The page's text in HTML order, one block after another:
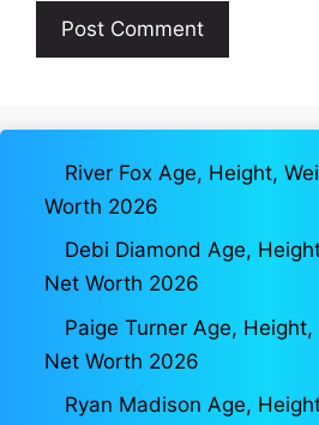
River Fox Age, Height,
Worth 2026
Debi Diamond Age,
Net Worth 2026
Paige Turner Age,
Net Worth 2026
Ryan Madison Age,